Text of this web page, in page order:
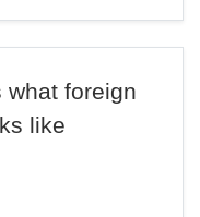
what foreign
like